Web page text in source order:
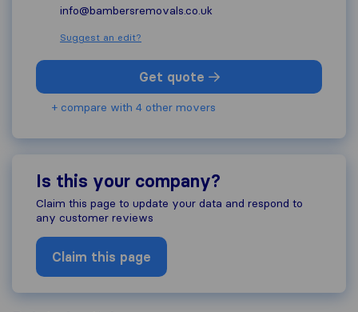
info@bambersremovals.co.uk
Suggest an edit?
Get quote
+ compare with 4 other movers
Is this your company?
Claim this page to update your data and respond to
any customer reviews
Claim this page